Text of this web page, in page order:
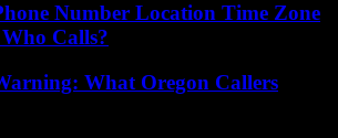
Number Location Time Zone
Calls?
What Oregon Callers